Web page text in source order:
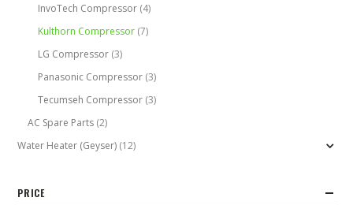
InvoTech Compressor (4)
Kulthorn Compressor (7)
LG Compressor (3)
Panasonic Compressor (3)
Tecumseh Compressor (3)
AC Spare Parts (2)
Water Heater (Geyser) (12)
PRICE